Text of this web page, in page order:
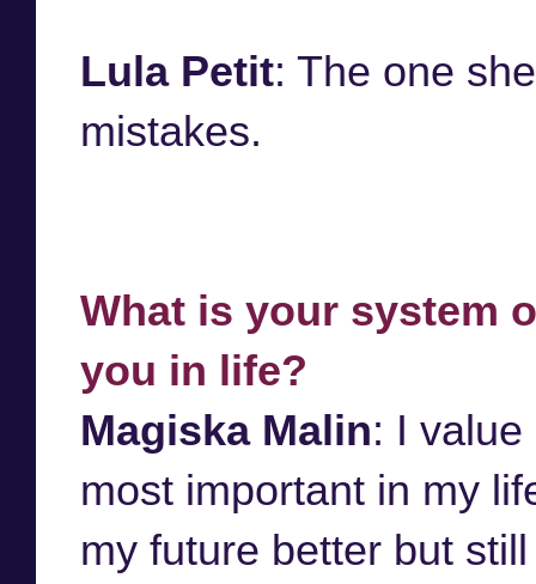
Lula Petit: The one
mistakes.
What is your system
you in life?
Magiska Malin: I
most important in my
my future better but